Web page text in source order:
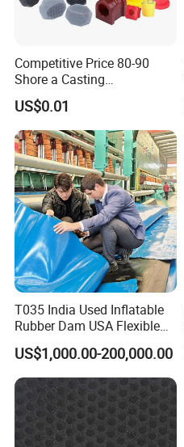
Competitive Price 80-90
Shore a Casting
Polyurethane PU Part
Urethane Injection Products
US$0.01
T035 India Used Inflatable
Rubber Dam USA Flexible
Rubber Weir for River Water
US$1,000.00-200,000.00